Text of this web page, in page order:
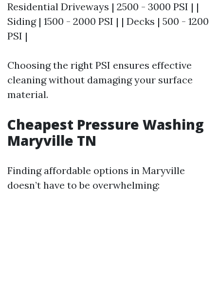
Residential Driveways | 2500 - 3000 PSI | |
Siding | 1500 - 2000 PSI | | Decks | 500 - 1200
PSI |
Choosing the right PSI ensures effective
cleaning without damaging your surface
material.
Cheapest Pressure Washing
Maryville TN
Finding affordable options in Maryville
doesn’t have to be overwhelming: